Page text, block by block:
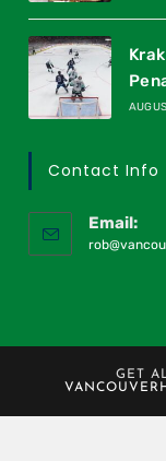
Contact Info
Email:
GET